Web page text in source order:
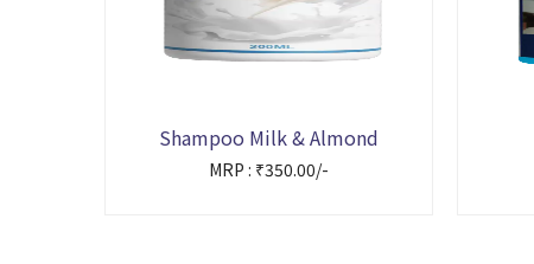
Shampoo Milk & Almond
MRP : ₹350.00/-